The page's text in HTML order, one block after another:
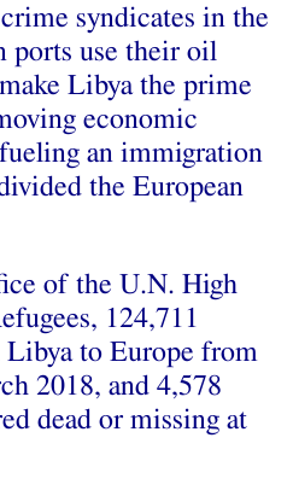
syndicates in the
ports use their oil
Libya the prime
economic
an immigration
the European
of the U.N. High
124,711
Libya to Europe from
2018, and 4,578
dead or missing at